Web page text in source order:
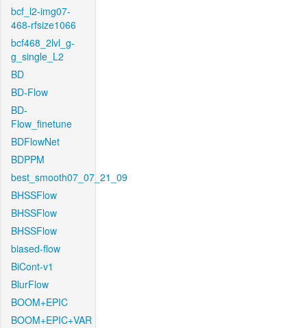
bcf_l2-img07-
468-rfsize1066
bcf468_2lvl_g-
g_single_L2
BD
BD-Flow
BD-
Flow_finetune
BDFlowNet
BDPPM
best_smooth07_07_21_09
BHSSFlow
BHSSFlow
BHSSFlow
biased-flow
BiCont-v1
BlurFlow
BOOM+EPIC
BOOM+EPIC+VAR